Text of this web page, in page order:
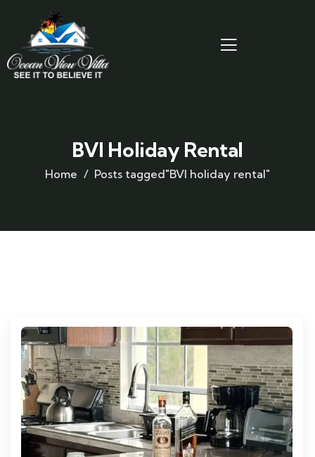
BVI Holiday Rental
Home Posts tagged"BVI holiday rental"